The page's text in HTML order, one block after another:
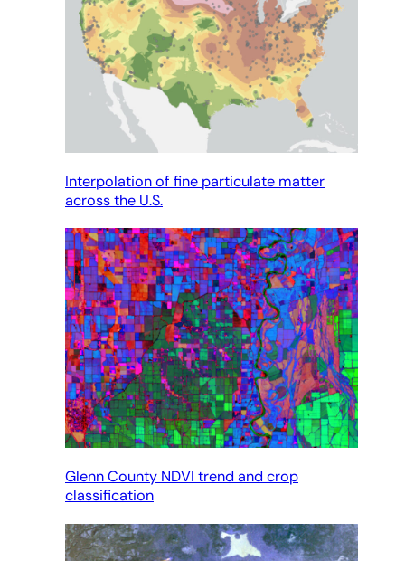
Interpolation of fine particulate matter
across the U.S.
Glenn County NDVI trend and crop
classification